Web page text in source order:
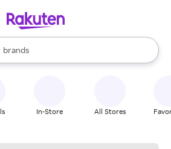
stores
brands
groceries
are available, use the up and down
In-Store All Stores